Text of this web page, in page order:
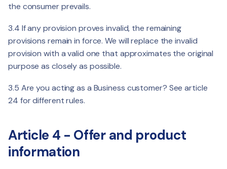
the consumer prevails.
3.4 If any provision proves invalid, the remaining
provisions remain in force. We will replace the invalid
provision with a valid one that approximates the original
purpose as closely as possible.
3.5 Are you acting as a Business customer? See article
24 for different rules.
Article 4 - Offer and product
information